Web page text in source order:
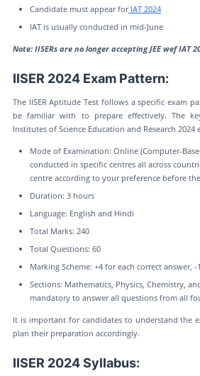
Candidate must appear forIAT 2024
IAT is usually conducted in mid-June
Note: IISERs are no longer accepting JEE wef IAT
IISER 2024 Exam Pattern:
The IISER Aptitude Test follows a specific exam
be familiar with to prepare effectively. The
Institutes of Science Education and Research
Mode of Examination: Online (Computer-
conducted in specific centres all across
centre according to your preference before
Duration: 3 hours
Language: English and Hindi
Total Marks: 240
Total Questions: 60
Marking Scheme: +4 for each correct answer,
Sections: Mathematics, Physics, Chemistry,
mandatory to answer all questions from all
It is important for candidates to understand the
plan their preparation accordingly.
IISER 2024 Syllabus: